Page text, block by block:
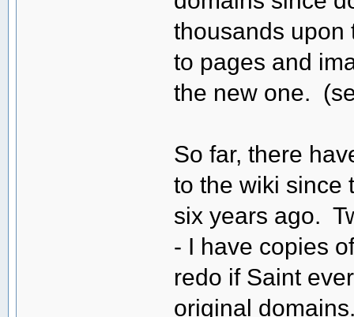
thousands upon
to pages and
the new one.
So far, there
to the wiki since
six years ago.
- I have copies
redo if Saint
original